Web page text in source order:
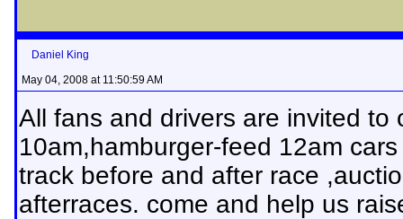
Daniel King
May 04, 2008 at 11:50:59 AM
All fans and drivers are invited
10am,hamburger-feed 12am
track before and after race
afterraces. come and help us